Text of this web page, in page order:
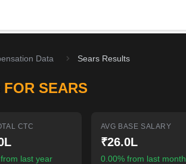
Data Sears Results
FOR SEARS
CTC
last year
AVG BASE SALARY
₹26.0L
0.00% from last month